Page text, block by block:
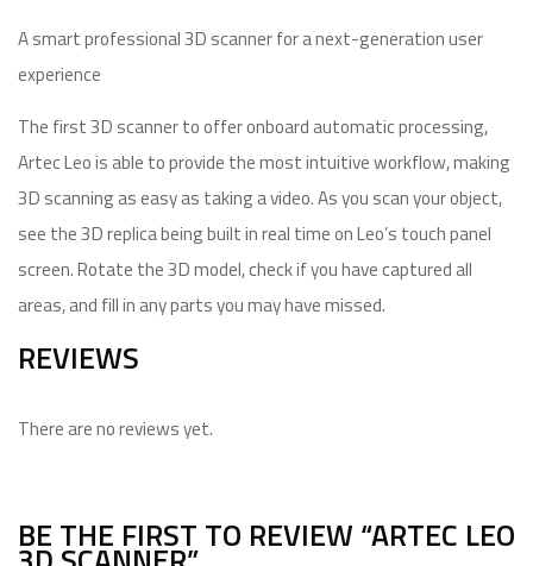
A smart professional 3D scanner for a next-generation user
experience
The first 3D scanner to offer onboard automatic processing,
Artec Leo is able to provide the most intuitive workflow, making
3D scanning as easy as taking a video. As you scan your object,
see the 3D replica being built in real time on Leo’s touch panel
screen. Rotate the 3D model, check if you have captured all
areas, and fill in any parts you may have missed.
REVIEWS
There are no reviews yet.
BE THE FIRST TO REVIEW “ARTEC LEO